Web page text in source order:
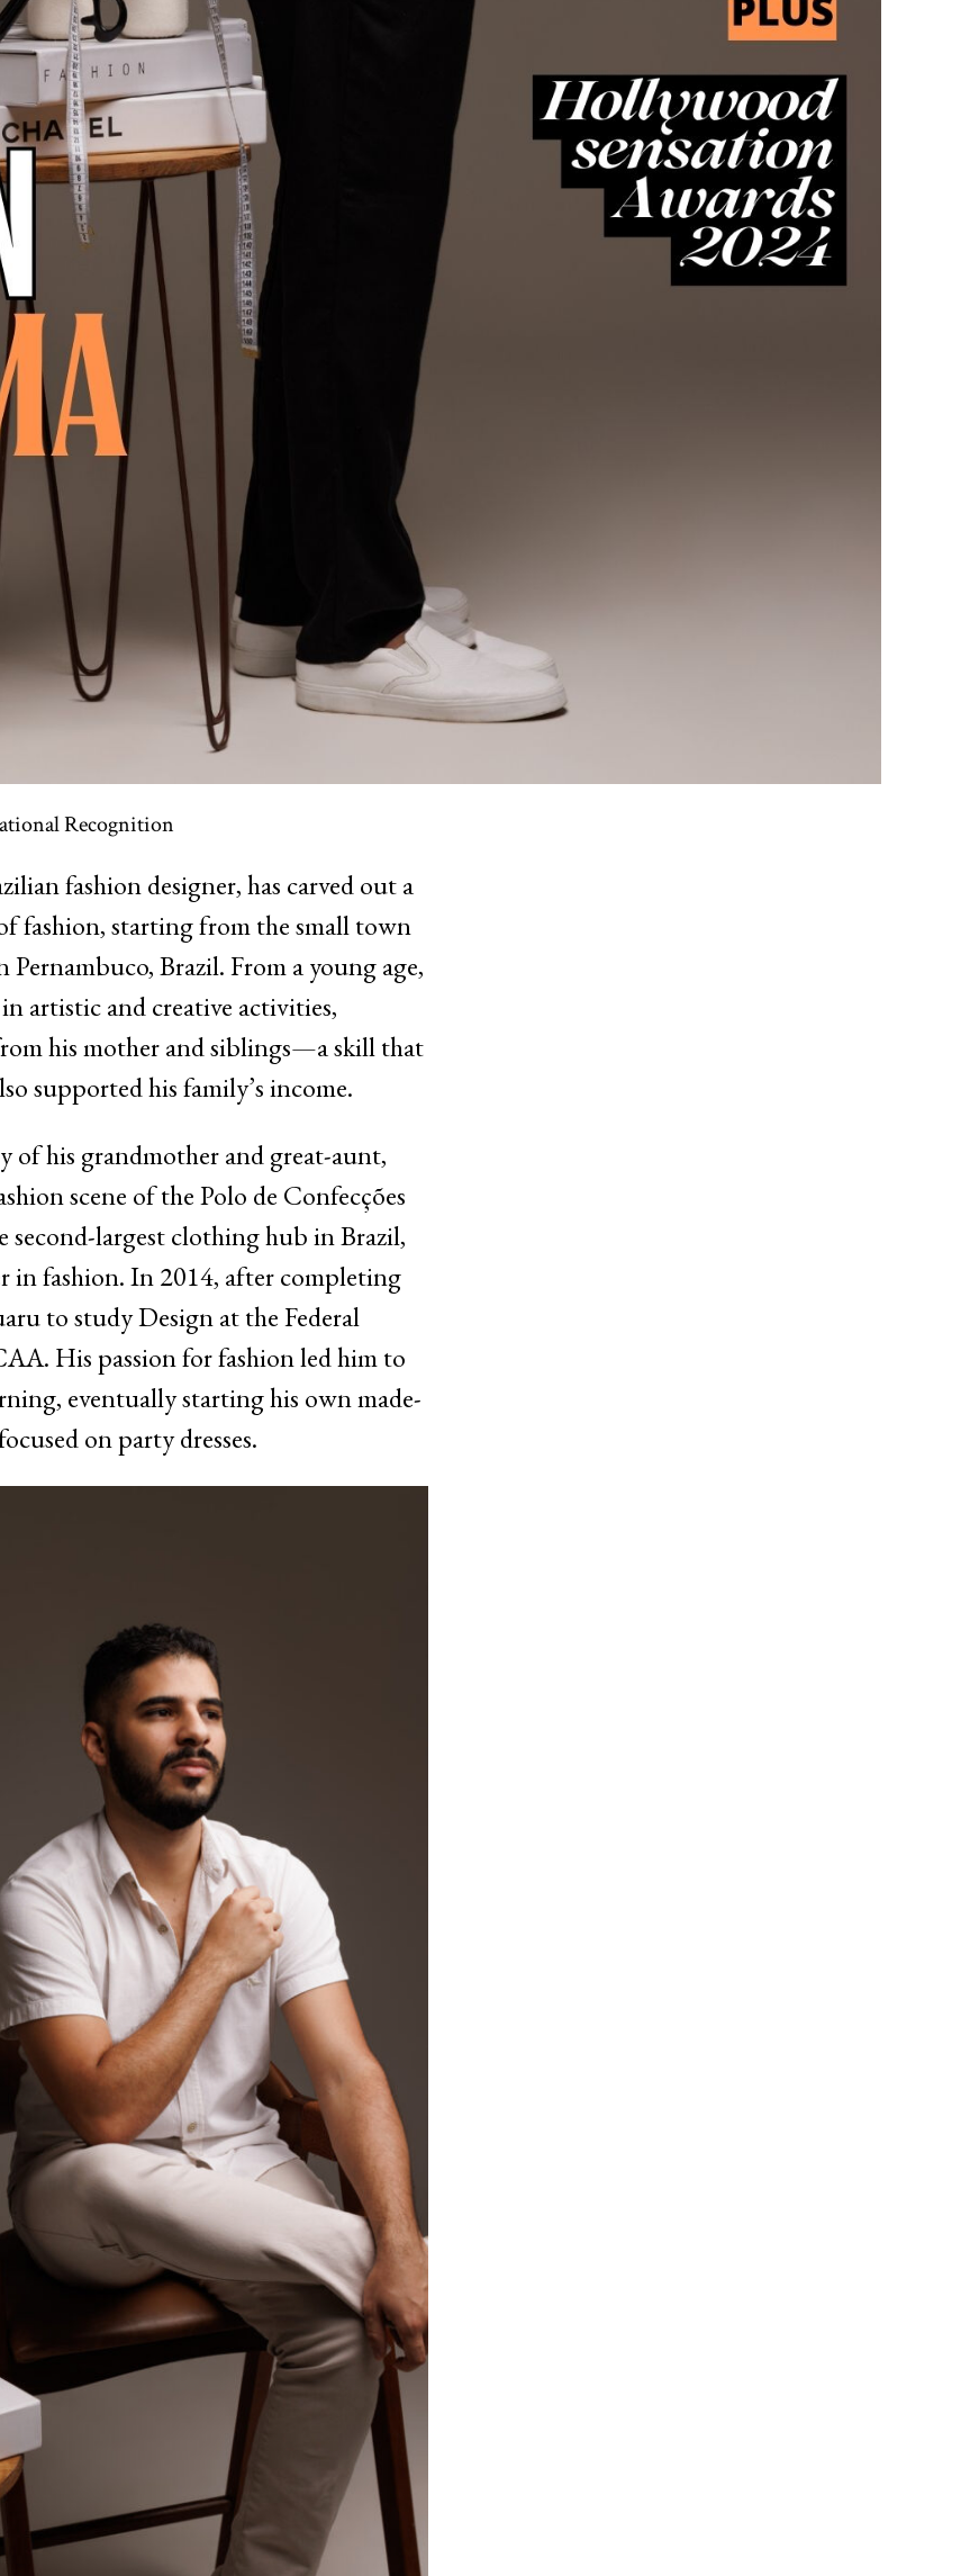
Recognition
fashion designer, has carved out a
fashion, starting from the small town
Brazil. From a young age,
artistic and creative activities,
his mother and siblings—a skill that
supported his family’s income.
of his grandmother and great-aunt,
scene of the Polo de Confecções
second-largest clothing hub in Brazil,
in fashion. In 2014, after completing
to study Design at the Federal
His passion for fashion led him to
eventually starting his own made-
on party dresses.